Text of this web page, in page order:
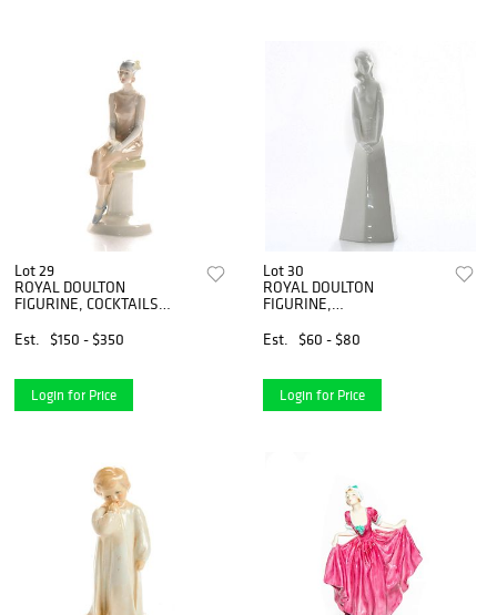
Lot 29
ROYAL DOULTON
FIGURINE, COCKTAILS
Est.
$150 - $350
Login for Price
Lot 30
ROYAL DOULTON
FIGURINE,
Est.
$60 - $80
Login for Price